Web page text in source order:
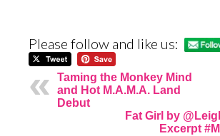
Please follow and like us:
Taming the Monkey Mind
and Hot M.A.M.A. Land
Debut
Fat Girl by
Excerpt